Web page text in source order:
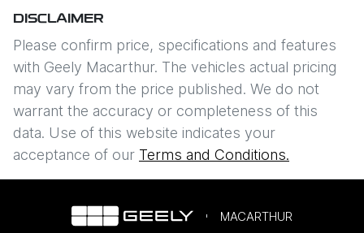
Comments
Enquire Now
DISCLAIMER
Please confirm price, specifications and features
with Geely Macarthur. The vehicles actual pricing
may vary from the price published. We do not
warrant the accuracy or completeness of this
data. Use of this website indicates your
acceptance of our Terms and Conditions.
MACARTHUR